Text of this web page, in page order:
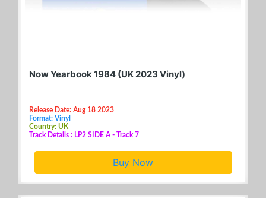
Now Yearbook 1984 (UK 2023 Vinyl)
Release Date: Aug 18 2023
Format: Vinyl
Country: UK
Track Details : LP2 SIDE A - Track 7
Buy Now